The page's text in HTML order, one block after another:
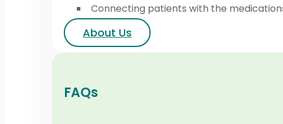
Connecting patients with the
About Us
FAQs